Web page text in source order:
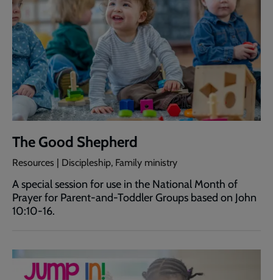
The Good Shepherd
Resources | Discipleship, Family ministry
A special session for use in the National Month of
Prayer for Parent-and-Toddler Groups based on John
10:10-16.